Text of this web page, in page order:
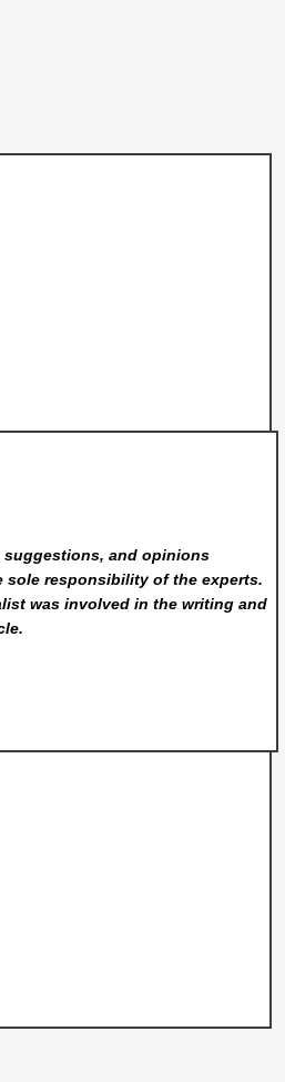
suggestions, and opinions
sole responsibility of the experts.
was involved in the writing and